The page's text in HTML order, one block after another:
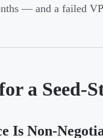
— and a failed
a Seed-
Is Non-